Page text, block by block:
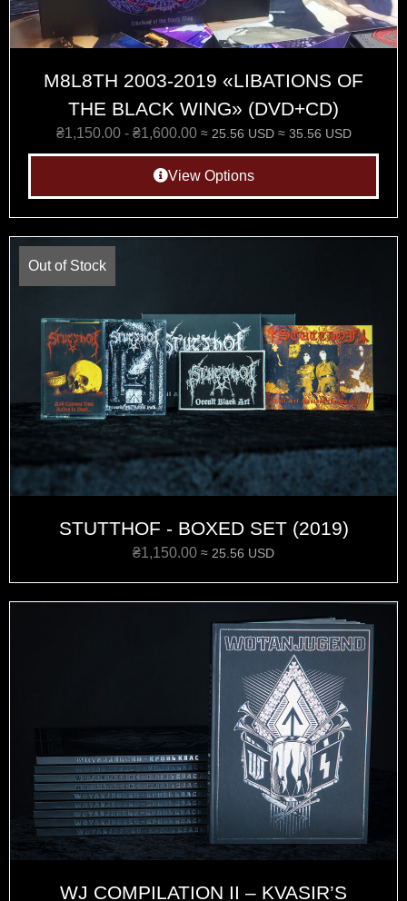
M8L8TH 2003-2019 «LIBATIONS OF
THE BLACK WING» (DVD+CD)
₴1,150.00- ₴1,600.00 ≈ 25.56 USD≈ 35.56 USD
View Options
Out of Stock
STUTTHOF - BOXED SET (2019)
₴1,150.00 ≈ 25.56 USD
WJ COMPILATION II – KVASIR’S